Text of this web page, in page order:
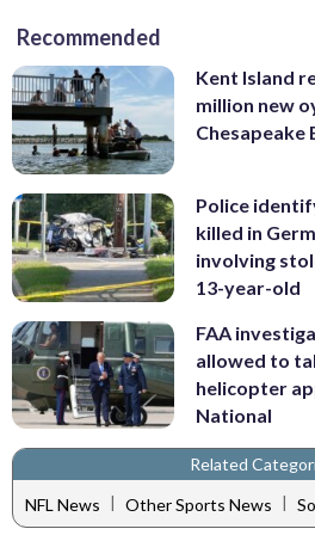
Recommended
Kent Island
million new
Chesapeake
Police
killed in
involving
13-year-old
FAA
allowed to
helicopter
National
Related
NFL News | Other Sports News |